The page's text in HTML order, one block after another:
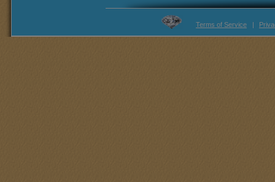
Terms of Service |